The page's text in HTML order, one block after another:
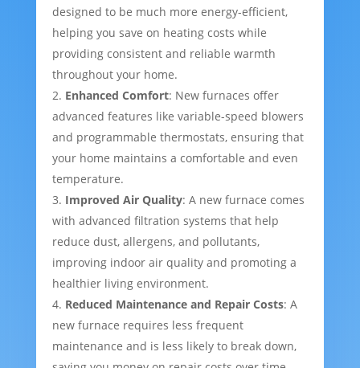
designed to be much more energy-efficient,
helping you save on heating costs while
providing consistent and reliable warmth
throughout your home.
Enhanced Comfort: New furnaces offer
advanced features like variable-speed blowers
and programmable thermostats, ensuring that
your home maintains a comfortable and even
temperature.
Improved Air Quality: A new furnace comes
with advanced filtration systems that help
reduce dust, allergens, and pollutants,
improving indoor air quality and promoting a
healthier living environment.
Reduced Maintenance and Repair Costs: A
new furnace requires less frequent
maintenance and is less likely to break down,